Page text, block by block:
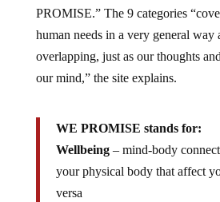
PROMISE.” The 9 categories
human needs in a very general way
overlapping, just as our thoughts
our mind,” the site explains.
WE PROMISE stands for:
Wellbeing – mind-body
your physical body that affect
versa